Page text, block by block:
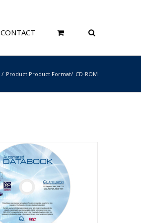
CONTACT
Product Product Format CD-ROM